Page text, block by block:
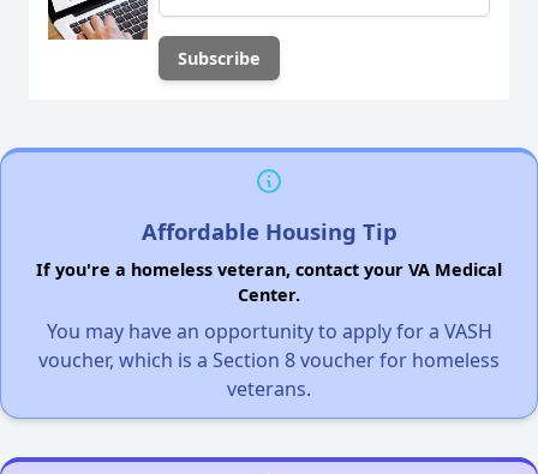
Affordable Housing Tip
If you're a homeless veteran, contact your VA Medical
Center.
You may have an opportunity to apply for a VASH
voucher, which is a Section 8 voucher for homeless
veterans.